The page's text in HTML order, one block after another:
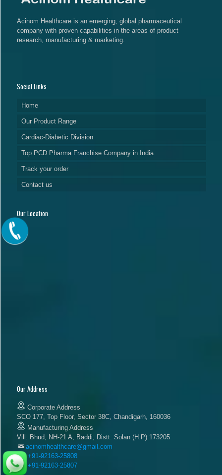
Acinom Healthcare is an emerging, global pharmaceutical
company with proven capabilities in the areas of product
research, manufacturing & marketing.
Social Links
Home
Our Product Range
Cardiac-Diabetic Division
Top PCD Pharma Franchise Company in India
Track your order
Contact us
Our Location
Our Address
Corporate Address
SCO 177, Top Floor, Sector 38C, Chandigarh, 160036
Manufacturing Address
Vill. Bhud, NH-21 A, Baddi, Distt. Solan (H.P) 173205
acinomhealthcare@gmail.com
+91-92163-25808
+91-92163-25807